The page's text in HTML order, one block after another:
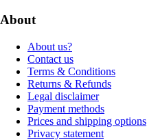
About
About us?
Contact us
Terms & Conditions
Returns & Refunds
Legal disclaimer
Payment methods
Prices and shipping options
Privacy statement